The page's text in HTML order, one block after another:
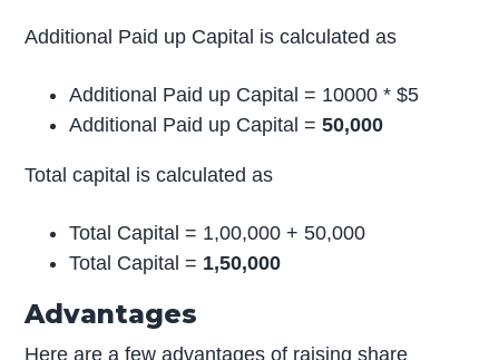
Additional Paid up Capital is calculated as
Additional Paid up Capital = 10000 * $5
Additional Paid up Capital =50,000
Total capital is calculated as
Total Capital = 1,00,000 + 50,000
Total Capital = 1,50,000
Advantages
Here are a few advantages of raising share